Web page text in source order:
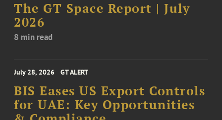
The GT Space Report | July
2026
8 min read
July 28, 2026 GT ALERT
BIS Eases US Export Controls
for UAE: Key Opportunities